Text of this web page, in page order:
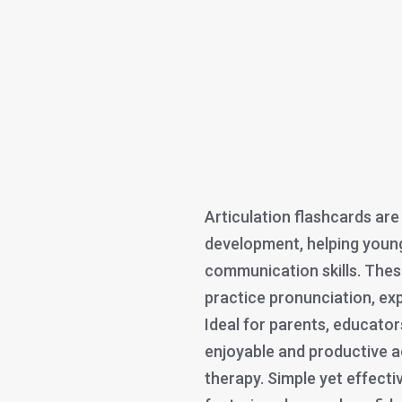
Articulation flashcards
development, helping
communication skills.
practice pronunciation,
Ideal for parents,
enjoyable and productive
therapy. Simple yet